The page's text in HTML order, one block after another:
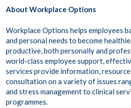
About Workplace Options
Workplace Options helps employees
and personal needs to become
productive, both personally and
world-class employee support,
services provide information,
consultation on a variety of issues
and stress management to clinical
programmes.